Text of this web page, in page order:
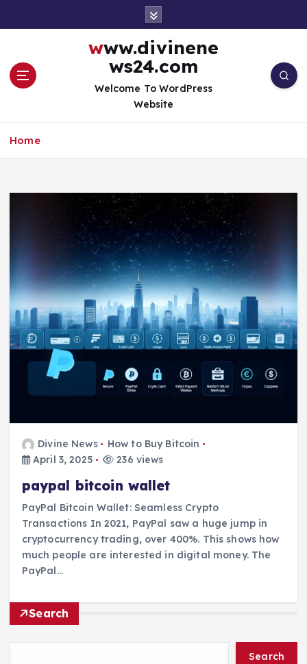
www.divinene
ws24.com
Welcome To WordPress
Website
Home
Divine News
How to Buy Bitcoin
April 3, 2025
236 views
paypal bitcoin wallet
PayPal Bitcoin Wallet: Seamless Crypto
Transactions In 2021, PayPal saw a huge jump in
cryptocurrency trading, over 400%. This shows how
much people are interested in digital money. The
PayPal…
Search
Search